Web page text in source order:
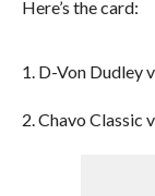
Here’s the card:
1. D-Von Dudley
2. Chavo Classic